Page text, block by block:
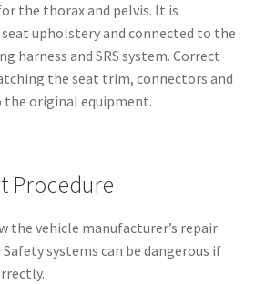
the thorax and pelvis. It is
upholstery and connected to the
harness and SRS system. Correct
the seat trim, connectors and
original equipment.
Procedure
the vehicle manufacturer’s repair
systems can be dangerous if